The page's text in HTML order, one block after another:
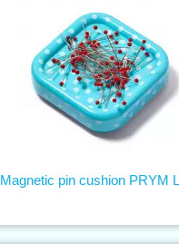
Magnetic pin cushion PRYM